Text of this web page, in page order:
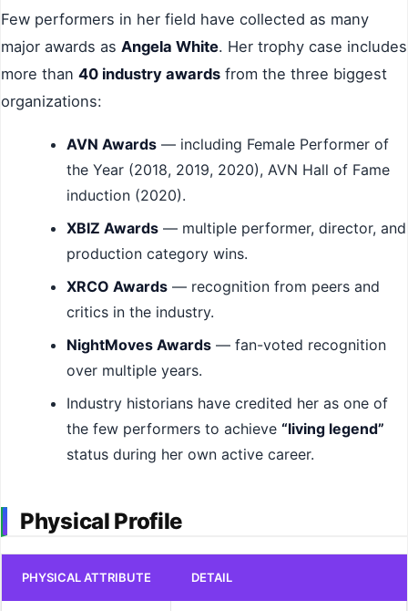
Few performers in her field have collected as many
major awards as Angela White. Her trophy case includes
more than 40 industry awards from the three biggest
organizations:
AVN Awards — including Female Performer of
the Year (2018, 2019, 2020), AVN Hall of Fame
induction (2020).
XBIZ Awards — multiple performer, director, and
production category wins.
XRCO Awards — recognition from peers and
critics in the industry.
NightMoves Awards — fan-voted recognition
over multiple years.
Industry historians have credited her as one of
the few performers to achieve “living legend”
status during her own active career.
Physical Profile
PHYSICAL ATTRIBUTE DETAIL